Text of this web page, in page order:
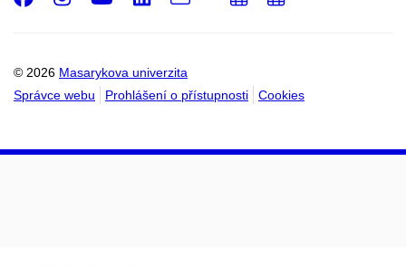
© 2026 Masarykova univerzita
Správce webu
Prohlášení o přístupnosti Cookies